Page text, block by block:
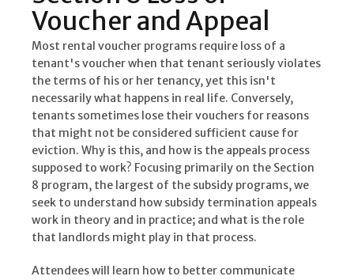
Voucher and Appeal
Most rental voucher programs require loss of a
tenant's voucher when that tenant seriously violates
the terms of his or her tenancy, yet this isn't
necessarily what happens in real life. Conversely,
tenants sometimes lose their vouchers for reasons
that might not be considered sufficient cause for
eviction. Why is this, and how is the appeals process
supposed to work? Focusing primarily on the Section
8 program, the largest of the subsidy programs, we
seek to understand how subsidy termination appeals
work in theory and in practice; and what is the role
that landlords might play in that process.
Attendees will learn how to better communicate